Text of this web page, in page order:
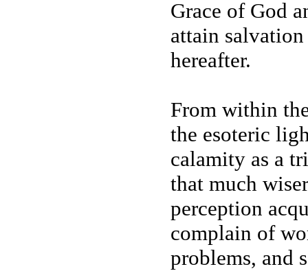
Grace of God
attain
hereafter.
From within
the esoteric
calamity as a
that much
perception
complain of
problems, and